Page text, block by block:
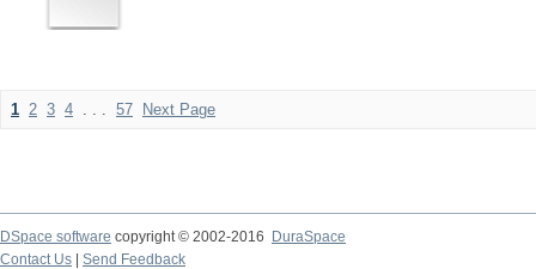
1 2 3 4 . . . 57 Next Page
DSpace software copyright © 2002-2016
DuraSpace
Contact Us
Send Feedback